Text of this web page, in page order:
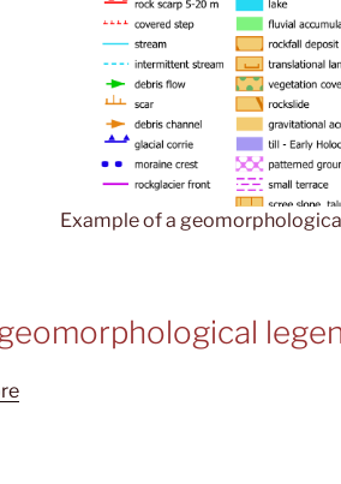
Example of a